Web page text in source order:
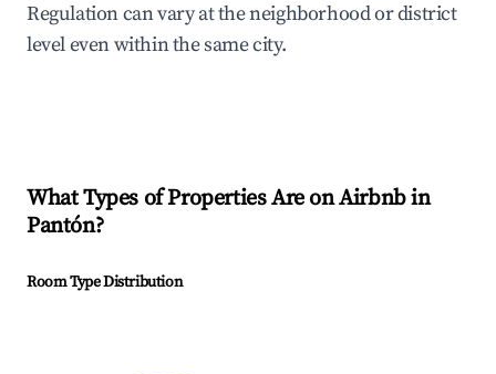
Regulation can vary at the neighborhood or district
level even within the same city.
What Types of Properties Are on Airbnb in
Pantón?
Room Type Distribution